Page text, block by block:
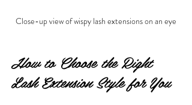
Close-up view of wispy lash extensions on an eye
How to Choose the Right
Lash Extension Style for You